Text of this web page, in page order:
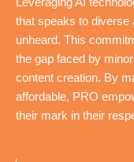
that speaks to diverse
unheard. This
the gap faced by
content creation. By
affordable, PRO
their mark in their